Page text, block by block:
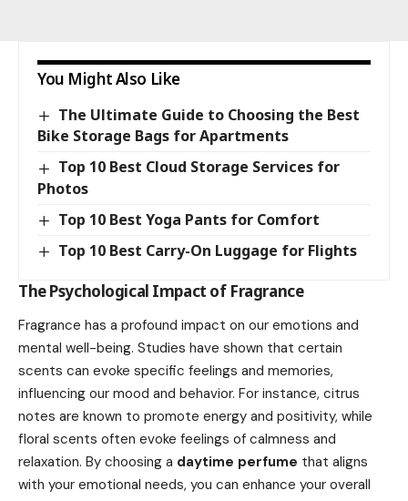
You Might Also Like
The Ultimate Guide to Choosing the Best
Bike Storage Bags for Apartments
Top 10 Best Cloud Storage Services for
Photos
Top 10 Best Yoga Pants for Comfort
Top 10 Best Carry-On Luggage for Flights
The Psychological Impact of Fragrance
Fragrance has a profound impact on our emotions and
mental well-being. Studies have shown that certain
scents can evoke specific feelings and memories,
influencing our mood and behavior. For instance, citrus
notes are known to promote energy and positivity, while
floral scents often evoke feelings of calmness and
relaxation. By choosing a daytime perfume that aligns
with your emotional needs, you can enhance your overall